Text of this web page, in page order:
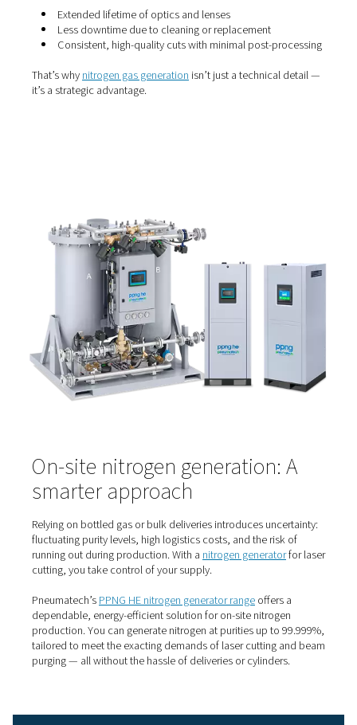
Why use nitrogen?
When the nitrogen supply is reliable and pure, you can
Extended lifetime of optics and lenses
Less downtime due to cleaning or replacement
Consistent, high-quality cuts with minimal post-
That’s whynitrogen gas generationisn’t just a
it’s a strategic advantage.